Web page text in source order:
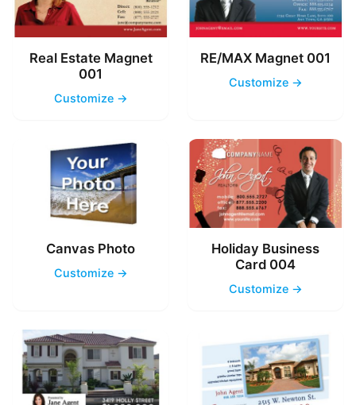
Real Estate Magnet
001
Customize →
RE/MAX Magnet 001
Customize →
Canvas Photo
Customize →
Holiday Business
Card 004
Customize →